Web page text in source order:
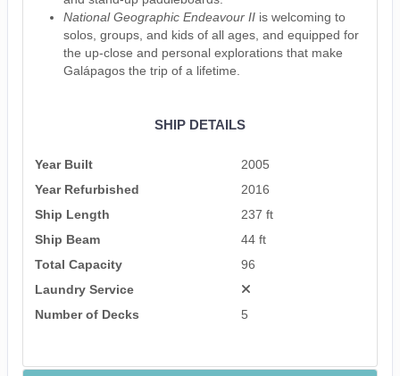
National Geographic Endeavour IIis welcoming to
solos, groups, and kids of all ages, and equipped for
the up-close and personal explorations that make
Galápagos the trip of a lifetime.
SHIP DETAILS
Year Built
2005
Year Refurbished
2016
Ship Length
237 ft
Ship Beam
44 ft
Total Capacity
96
Laundry Service
Number of Decks
5